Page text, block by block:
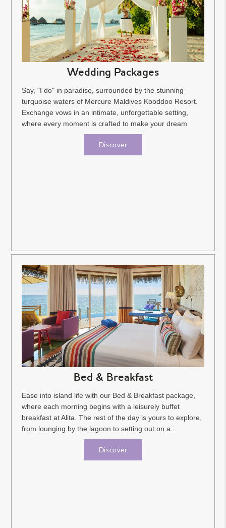
Wedding Packages
Say, "I do" in paradise, surrounded by the stunning
turquoise waters of Mercure Maldives Kooddoo Resort.
Exchange vows in an intimate, unforgettable setting,
where every moment is crafted to make your dream
Discover
Bed & Breakfast
Ease into island life with our Bed & Breakfast package,
where each morning begins with a leisurely buffet
breakfast at Alita. The rest of the day is yours to explore,
from lounging by the lagoon to setting out on a...
Discover